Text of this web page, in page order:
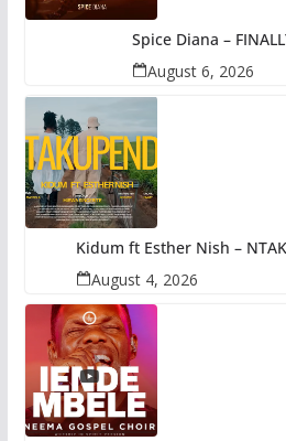
Spice Diana –
August 6, 2026
Kidum ft Esther Nish –
August 4, 2026